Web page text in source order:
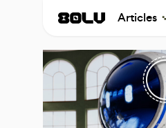
Articles